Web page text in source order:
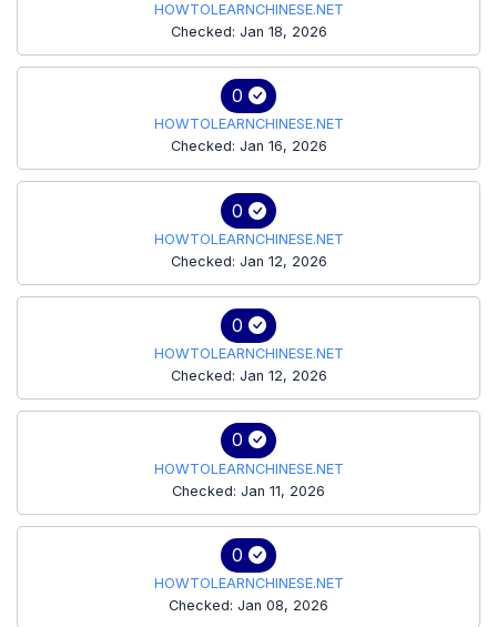
HOWTOLEARNCHINESE.NET
Checked: Jan 18, 2026
0
HOWTOLEARNCHINESE.NET
Checked: Jan 16, 2026
0
HOWTOLEARNCHINESE.NET
Checked: Jan 12, 2026
0
HOWTOLEARNCHINESE.NET
Checked: Jan 12, 2026
0
HOWTOLEARNCHINESE.NET
Checked: Jan 11, 2026
0
HOWTOLEARNCHINESE.NET
Checked: Jan 08, 2026